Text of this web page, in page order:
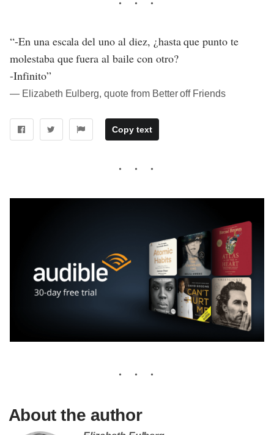
“-En una escala del uno al diez, ¿hasta que punto te
molestaba que fuera al baile con otro?
-Infinito”
― Elizabeth Eulberg, quote from Better off Friends
Copy text
About the author